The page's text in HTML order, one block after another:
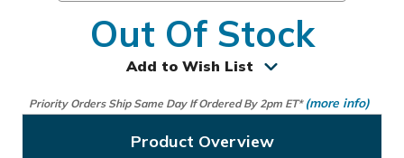
Out Of Stock
Add to Wish List
Priority Orders Ship Same Day If Ordered By 2pm ET* (more info)
Product Overview